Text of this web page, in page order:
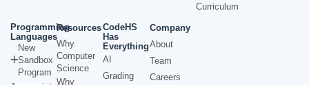
Curriculum
Programming
Languages
New
Sandbox
Program
Resources
Why
Computer
Science
Why
CodeHS
Has
Everything
AI
Grading
Company
About
Team
Careers